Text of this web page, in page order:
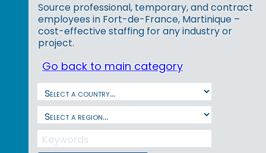
Source professional, temporary, and contract
employees in Fort-de-France, Martinique –
cost-effective staffing for any industry or
project.
Go back to main category